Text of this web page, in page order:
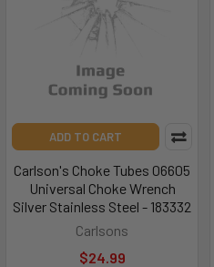
ADD TO CART
Carlson's Choke Tubes 06605
Universal Choke Wrench
Silver Stainless Steel - 183332
Carlsons
$24.99